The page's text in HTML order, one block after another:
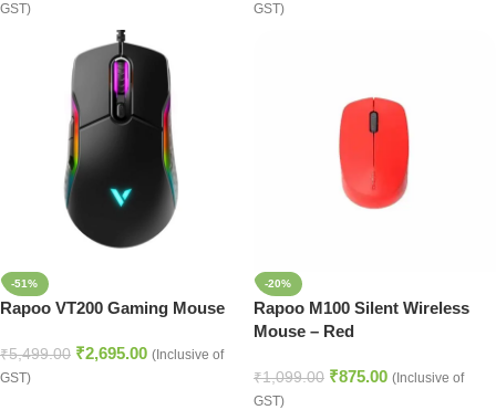
GST)
GST)
-51%
Rapoo VT200 Gaming Mouse
₹5,499.00 ₹2,695.00 (Inclusive of
GST)
-20%
Rapoo M100 Silent Wireless
Mouse – Red
₹1,099.00 ₹875.00 (Inclusive of
GST)